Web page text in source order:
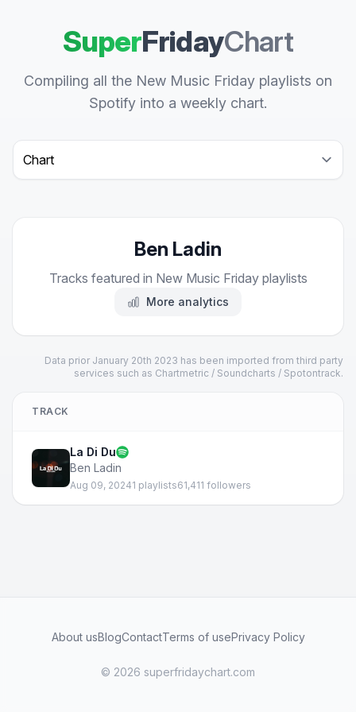
SuperFridayChart
Compiling all the New Music Friday playlists on
Spotify into a weekly chart.
Select a tab
Ben Ladin
Tracks featured in New Music Friday playlists
More analytics
Data prior January 20th 2023 has been imported from third party
services such as Chartmetric / Soundcharts / Spotontrack.
TRACK
La Di Du
Ben Ladin
Aug 09, 20241 playlists61,411 followers
About usBlogContactTerms of usePrivacy Policy
© 2026 superfridaychart.com